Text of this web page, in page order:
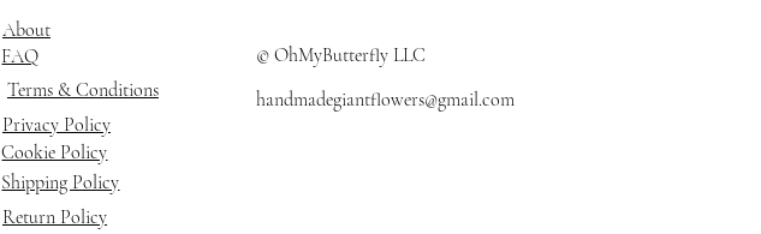
About
FAQ
Terms & Conditions
Privacy Policy
Cookie Policy
Shipping Policy
Return Policy
© OhMyButterfly LLC
handmadegiantflowers@gmail.com